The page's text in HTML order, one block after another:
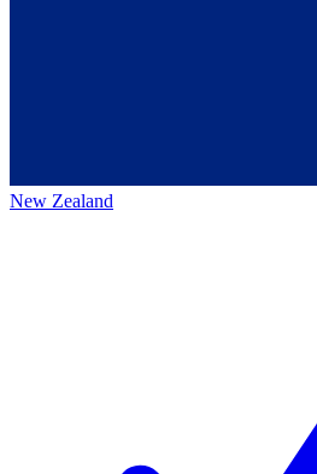
New Zealand